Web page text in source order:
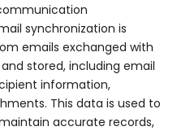
synchronization is
emails exchanged with
stored, including email
information,
This data is used to
accurate records,